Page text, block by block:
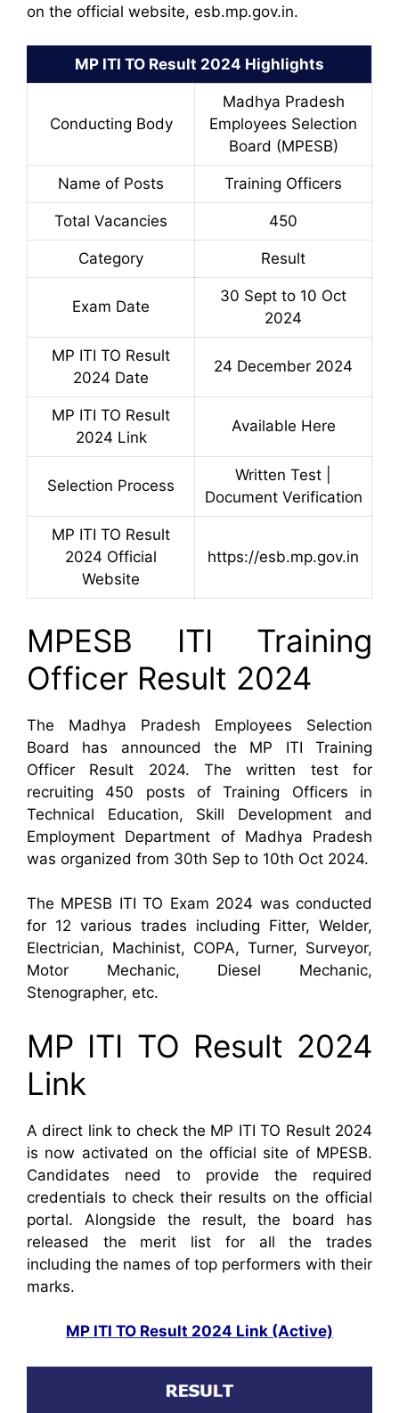
on the official website, esb.mp.gov.in.
MP ITI TO Result 2024 Highlights
Conducting Body
Madhya Pradesh
Employees Selection
Board (MPESB)
Name of Posts Training Officers
Total Vacancies 450
Category Result
Exam Date
30 Sept to 10 Oct
2024
MP ITI TO Result
2024 Date
24 December 2024
MP ITI TO Result
2024 Link
Available Here
Selection Process
Written Test |
Document Verification
MP ITI TO Result
2024 Official
Website
https://esb.mp.gov.in
MPESB ITI Training
Officer Result 2024
The Madhya Pradesh Employees Selection
Board has announced the MP ITI Training
Officer Result 2024. The written test for
recruiting 450 posts of Training Officers in
Technical Education, Skill Development and
Employment Department of Madhya Pradesh
was organized from 30th Sep to 10th Oct 2024.
The MPESB ITI TO Exam 2024 was conducted
for 12 various trades including Fitter, Welder,
Electrician, Machinist, COPA, Turner, Surveyor,
Motor Mechanic, Diesel Mechanic,
Stenographer, etc.
MP ITI TO Result 2024
Link
A direct link to check the MP ITI TO Result 2024
is now activated on the official site of MPESB.
Candidates need to provide the required
credentials to check their results on the official
portal. Alongside the result, the board has
released the merit list for all the trades
including the names of top performers with their
marks.
MP ITI TO Result 2024 Link (Active)